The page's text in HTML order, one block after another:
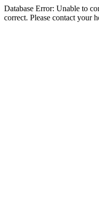
Database Error: Unable to
correct. Please contact your